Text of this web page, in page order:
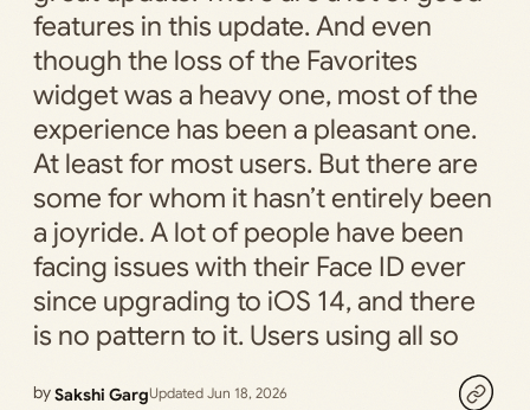
features in this update. And even
though the loss of the Favorites
widget was a heavy one, most of the
experience has been a pleasant one.
At least for most users. But there are
some for whom it hasn’t entirely been
a joyride. A lot of people have been
facing issues with their Face ID ever
since upgrading to iOS 14, and there
is no pattern to it. Users using all so
bySakshi GargUpdated Jun 18, 2026